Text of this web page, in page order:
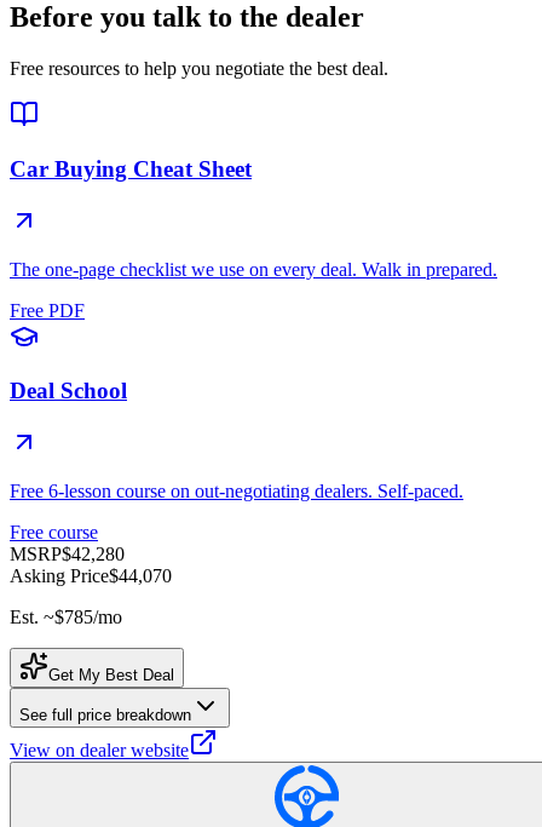
Before you talk to the dealer
Free resources to help you negotiate the best deal.
Car Buying Cheat Sheet
The one-page checklist we use on every deal. Walk in prepared.
Free PDF
Deal School
Free 6-lesson course on out-negotiating dealers. Self-paced.
Free course
MSRP$42,280
Asking Price$44,070
Est. ~$785/mo
Get My Best Deal
See full price breakdown
View on dealer website